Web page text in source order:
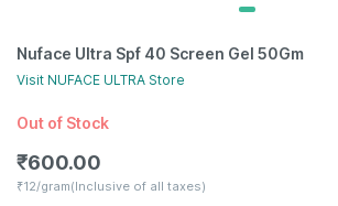
Nuface Ultra Spf 40 Screen Gel 50Gm
Visit NUFACE ULTRA Store
Out of Stock
₹600.00
₹12/gram(Inclusive of all taxes)